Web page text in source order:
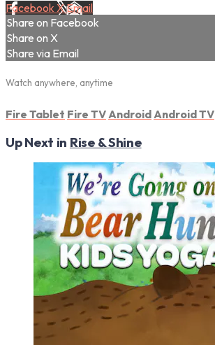
Facebook XEmail
Share on Facebook
Share on X
Share via Email
Watch anywhere, anytime
Fire Tablet Fire TV Android Android TV
Up Next in Rise & Shine